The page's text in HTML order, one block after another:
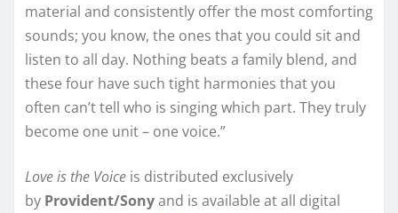
material and consistently offer the most comforting
sounds; you know, the ones that you could sit and
listen to all day. Nothing beats a family blend, and
these four have such tight harmonies that you
often can’t tell who is singing which part. They truly
become one unit – one voice.”
Love is the Voice is distributed exclusively
by Provident/Sonyand is available at all digital